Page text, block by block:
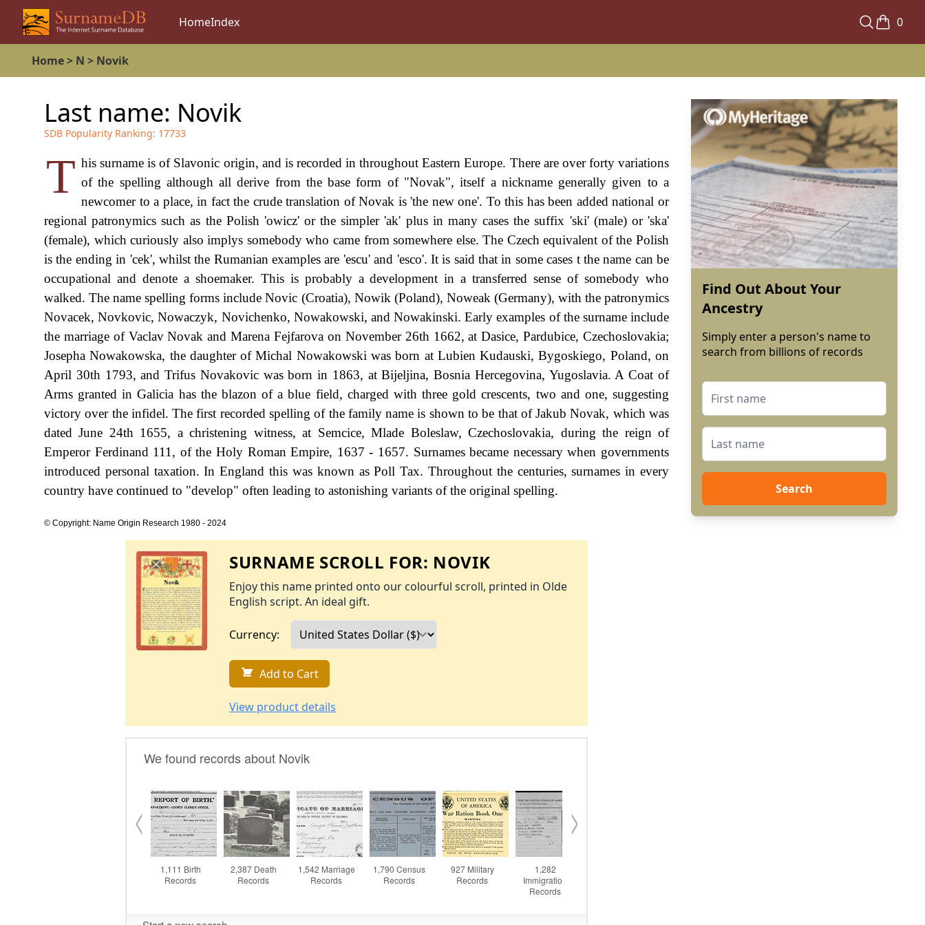
HomeIndex 0
Home> N > Novik
Last name: Novik
SDB Popularity Ranking: 17733
T his surname is of Slavonic origin, and is recorded in throughout Eastern Europe. There are over forty variations
of the spelling although all derive from the base form of "Novak", itself a nickname generally given to a
newcomer to a place, in fact the crude translation of Novak is 'the new one'. To this has been added national or
regional patronymics such as the Polish 'owicz' or the simpler 'ak' plus in many cases the suffix 'ski' (male) or 'ska'
(female), which curiously also implys somebody who came from somewhere else. The Czech equivalent of the Polish
is the ending in 'cek', whilst the Rumanian examples are 'escu' and 'esco'. It is said that in some cases t the name can be
occupational and denote a shoemaker. This is probably a development in a transferred sense of somebody who
walked. The name spelling forms include Novic (Croatia), Nowik (Poland), Noweak (Germany), with the patronymics
Novacek, Novkovic, Nowaczyk, Novichenko, Nowakowski, and Nowakinski. Early examples of the surname include
the marriage of Vaclav Novak and Marena Fejfarova on November 26th 1662, at Dasice, Pardubice, Czechoslovakia;
Josepha Nowakowska, the daughter of Michal Nowakowski was born at Lubien Kudauski, Bygoskiego, Poland, on
April 30th 1793, and Trifus Novakovic was born in 1863, at Bijeljina, Bosnia Hercegovina, Yugoslavia. A Coat of
Arms granted in Galicia has the blazon of a blue field, charged with three gold crescents, two and one, suggesting
victory over the infidel. The first recorded spelling of the family name is shown to be that of Jakub Novak, which was
dated June 24th 1655, a christening witness, at Semcice, Mlade Boleslaw, Czechoslovakia, during the reign of
Emperor Ferdinand 111, of the Holy Roman Empire, 1637 - 1657. Surnames became necessary when governments
introduced personal taxation. In England this was known as Poll Tax. Throughout the centuries, surnames in every
country have continued to "develop" often leading to astonishing variants of the original spelling.
© Copyright: Name Origin Research 1980 - 2024
SURNAME SCROLL FOR: NOVIK
Enjoy this name printed onto our colourful scroll, printed in Olde
English script. An ideal gift.
Currency:
Add to Cart
View product details
Find Out About Your
Ancestry
Simply enter a person's name to
search from billions of records
Search